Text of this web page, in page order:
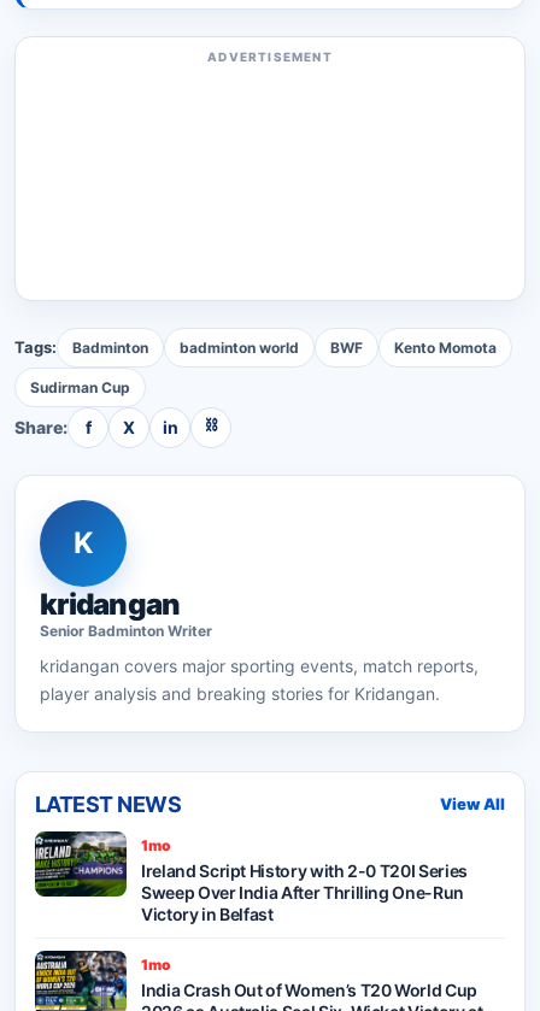
ADVERTISEMENT
Tags: Badminton badminton world BWF Kento Momota
Sudirman Cup
Share: f X in ⛓
K
kridangan
Senior Badminton Writer
kridangan covers major sporting events, match reports,
player analysis and breaking stories for Kridangan.
LATEST NEWS View All
1mo
Ireland Script History with 2-0 T20I Series
Sweep Over India After Thrilling One-Run
Victory in Belfast
1mo
India Crash Out of Women’s T20 World Cup